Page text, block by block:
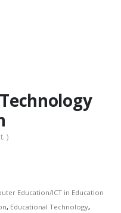
)
Education/ICT in Education
, Educational Technology,